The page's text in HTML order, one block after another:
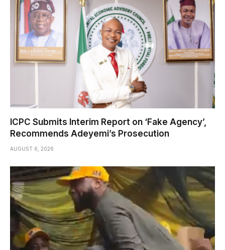
ICPC Submits Interim Report on ‘Fake Agency’,
Recommends Adeyemi’s Prosecution
AUGUST 6, 2026